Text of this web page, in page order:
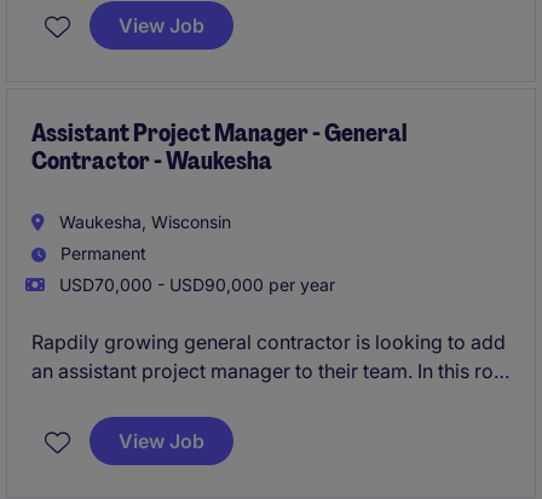
$25M to $35M in annual pipeline while supporting 1-
2 projects through preconstruction annually.
View Job
Assistant Project Manager - General
Contractor - Waukesha
Waukesha, Wisconsin
Permanent
USD70,000 - USD90,000 per year
Rapdily growing general contractor is looking to add
an assistant project manager to their team. In this role
assistant postion, and will also be provided a clear
and transparent growth path to a lead position.
View Job